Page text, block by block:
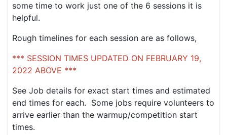
some time to work just one of the 6 sessions it is
helpful.
Rough timelines for each session are as follows,
*** SESSION TIMES UPDATED ON FEBRUARY 19,
2022 ABOVE ***
See Job details for exact start times and estimated
end times for each. Some jobs require volunteers to
arrive earlier than the warmup/competition start
times.